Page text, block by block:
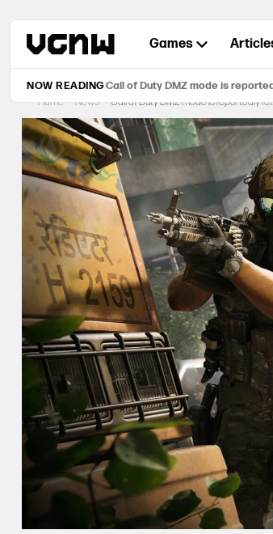
content
Games
NOW READINGCall of Duty DMZ mode is
Home
News Call of Duty DMZ mode is reportedly